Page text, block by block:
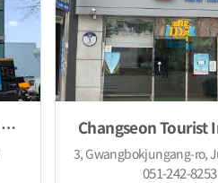
Busan Tourist Information Center (Nampo-dong)
051-242-8253